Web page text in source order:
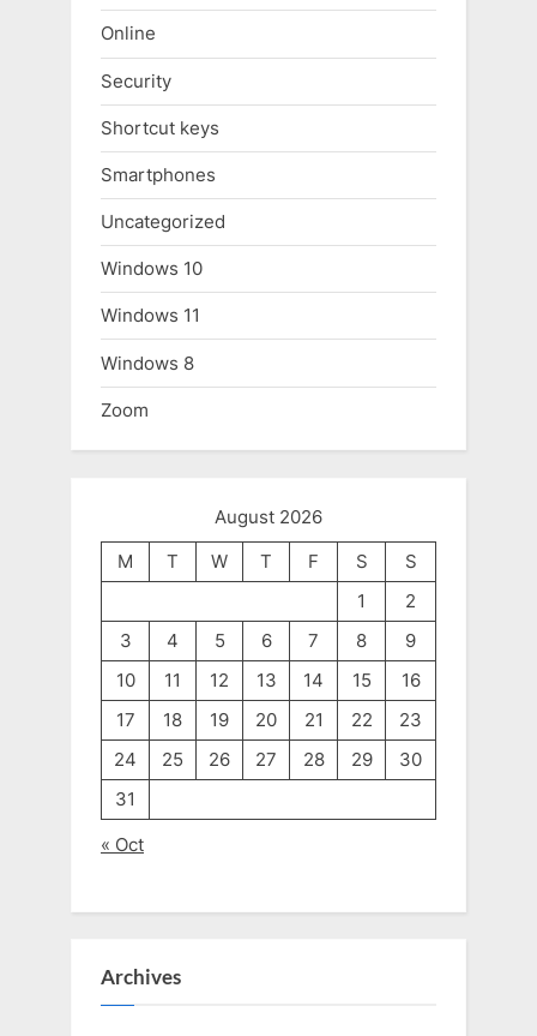
Online
Security
Shortcut keys
Smartphones
Uncategorized
Windows 10
Windows 11
Windows 8
Zoom
August 2026
M
T W T F S
S
1
2
3
4 5 6 7 8
9
10
11 12 13 14 15
16
17
18 19 20 21 22
23
24
25 26 27 28 29
30
31
« Oct
Archives